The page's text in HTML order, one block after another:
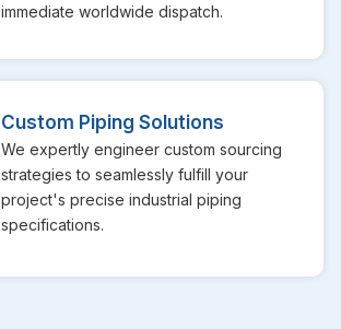
immediate worldwide dispatch.
Custom Piping Solutions
We expertly engineer custom sourcing
strategies to seamlessly fulfill your
project's precise industrial piping
specifications.